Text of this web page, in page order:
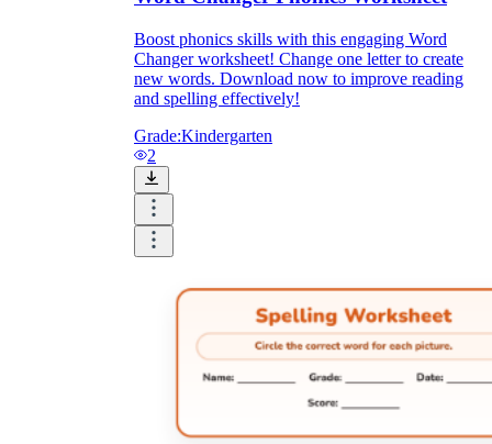
Independent Learning
Encouragement
Boost phonics skills with this engaging Word
Changer worksheet! Change one letter to create
new words. Download now to improve reading
and spelling effectively!
Grade:Kindergarten
2